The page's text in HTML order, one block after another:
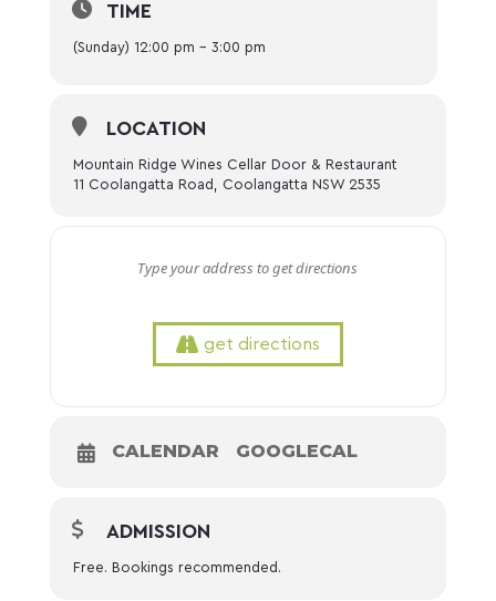
TIME
(Sunday) 12:00 pm - 3:00 pm
LOCATION
Mountain Ridge Wines Cellar Door & Restaurant
11 Coolangatta Road, Coolangatta NSW 2535
get directions
CALENDAR GOOGLECAL
ADMISSION
Free. Bookings recommended.